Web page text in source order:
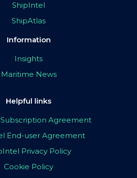
ShipIntel
ShipAtlas
Information
Insights
Maritime News
Helpful links
Agreement
End-user Agreement
Privacy Policy
Cookie Policy